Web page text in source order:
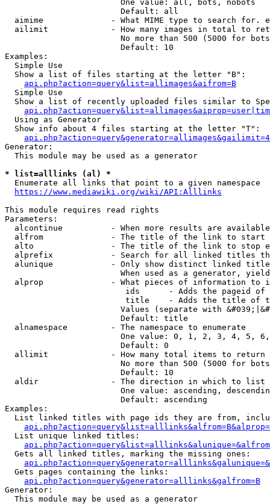
                        One value: all, bots, nobots
                        Default: all
aimime              - What MIME type to search for.
ailimit             - How many images in total to
No more than 500 (5000 for
                        Default: 10
Examples:
  Simple Use
  Show a list of files starting at the letter "B":
api.php?action=query&list=allimages&aifrom=B
  Simple Use
Show a list of recently uploaded files similar to
  Using as Generator
  Show info about 4 files starting at the letter "T":
Generator:
  This module may be used as a generator
* list=alllinks (al) *
  Enumerate all links that point to a given namespace
https://www.mediawiki.org/wiki/API:Alllinks
This module requires read rights
Parameters:
alcontinue          - When more results are
alfrom              - The title of the link to start
alto                - The title of the link to stop
alprefix            - Search for all linked titles
alunique            - Only show distinct linked
When used as a generator,
alprop              - What pieces of information to
ids      - Adds the pageid
title    - Adds the title of
Values (separate with
                        Default: title
  alnamespace         - The namespace to enumerate
One value: 0, 1, 2, 3, 4, 5,
                        Default: 0
  allimit             - How many total items to return
No more than 500 (5000 for
                        Default: 10
  aldir               - The direction in which to list
One value: ascending,
                        Default: ascending
Examples:
List linked titles with page ids they are from,
  List unique linked titles:
  Gets all linked titles, marking the missing ones:
  Gets pages containing the links:
api.php?action=query&generator=alllinks&galfrom=B
Generator:
  This module may be used as a generator